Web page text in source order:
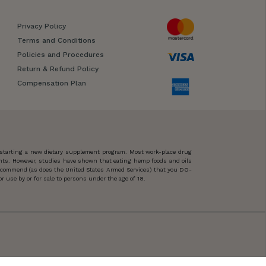
Privacy Policy
Terms and Conditions
Policies and Procedures
Return & Refund Policy
Compensation Plan
a new dietary supplement program. Most work-place drug
However, studies have shown that eating hemp foods and oils
(as does the United States Armed Services) that you DO-
by or for sale to persons under the age of 18.